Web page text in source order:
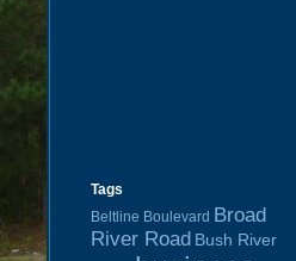
Tags
Beltline Boulevard Broad
River Road Bush River